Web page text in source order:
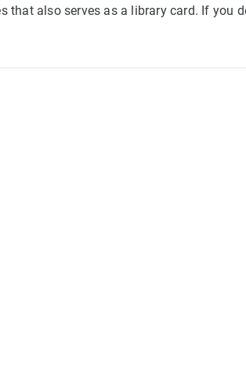
that also serves as a library card. If you